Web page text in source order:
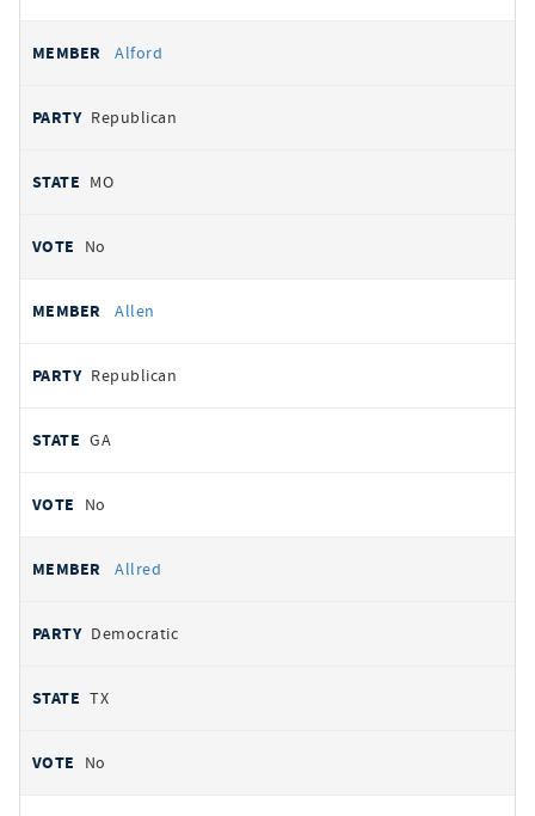
Alford
Republican
MO
No
Allen
Republican
GA
No
Allred
Democratic
TX
No